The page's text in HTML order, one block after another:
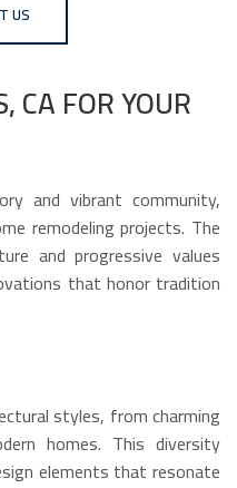
US
CA FOR YOUR
and vibrant community,
remodeling projects. The
and progressive values
that honor tradition
styles, from charming
homes. This diversity
elements that resonate